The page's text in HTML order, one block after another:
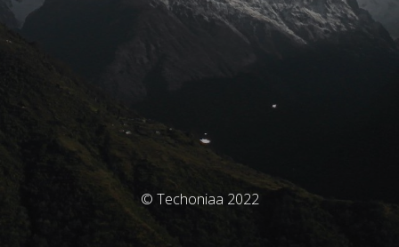
© Techoniaa 2022